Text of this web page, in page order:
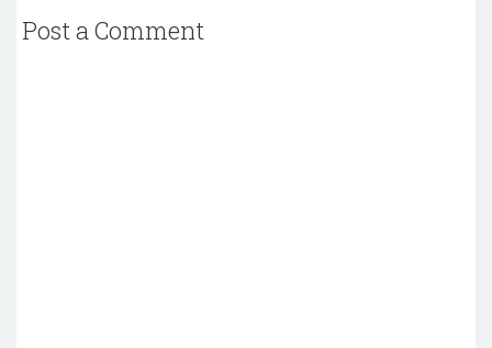
Post a Comment